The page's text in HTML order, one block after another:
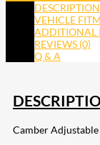
DESCRIPTION
VEHICLE
ADDITIONAL
REVIEWS (0)
Q & A
Camber Adjustable